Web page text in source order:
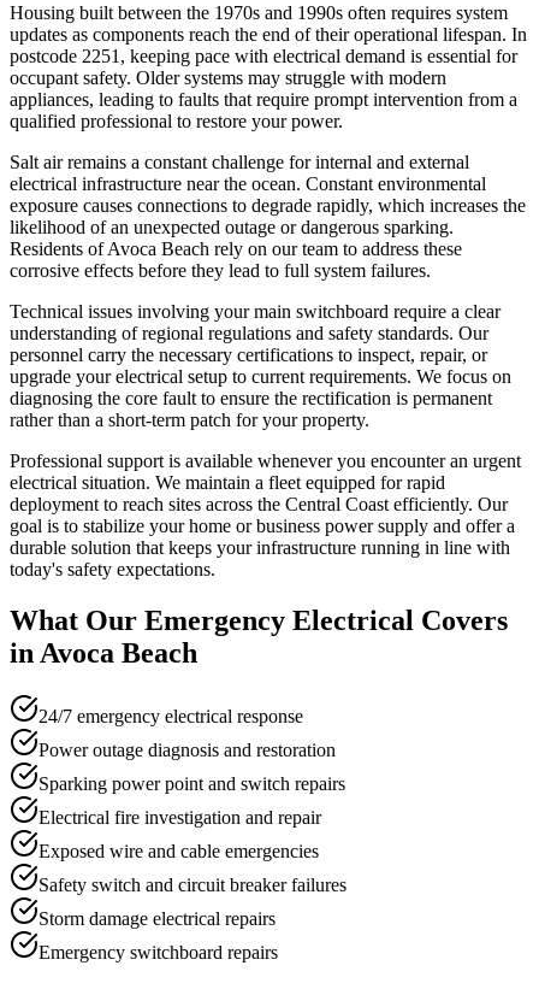
Housing built between the 1970s and 1990s often requires system
updates as components reach the end of their operational lifespan. In
postcode 2251, keeping pace with electrical demand is essential for
occupant safety. Older systems may struggle with modern
appliances, leading to faults that require prompt intervention from a
qualified professional to restore your power.
Salt air remains a constant challenge for internal and external
electrical infrastructure near the ocean. Constant environmental
exposure causes connections to degrade rapidly, which increases the
likelihood of an unexpected outage or dangerous sparking.
Residents of Avoca Beach rely on our team to address these
corrosive effects before they lead to full system failures.
Technical issues involving your main switchboard require a clear
understanding of regional regulations and safety standards. Our
personnel carry the necessary certifications to inspect, repair, or
upgrade your electrical setup to current requirements. We focus on
diagnosing the core fault to ensure the rectification is permanent
rather than a short-term patch for your property.
Professional support is available whenever you encounter an urgent
electrical situation. We maintain a fleet equipped for rapid
deployment to reach sites across the Central Coast efficiently. Our
goal is to stabilize your home or business power supply and offer a
durable solution that keeps your infrastructure running in line with
today's safety expectations.
What Our Emergency Electrical Covers
in Avoca Beach
24/7 emergency electrical response
Power outage diagnosis and restoration
Sparking power point and switch repairs
Electrical fire investigation and repair
Exposed wire and cable emergencies
Safety switch and circuit breaker failures
Storm damage electrical repairs
Emergency switchboard repairs